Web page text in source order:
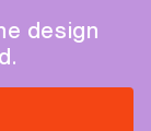
design